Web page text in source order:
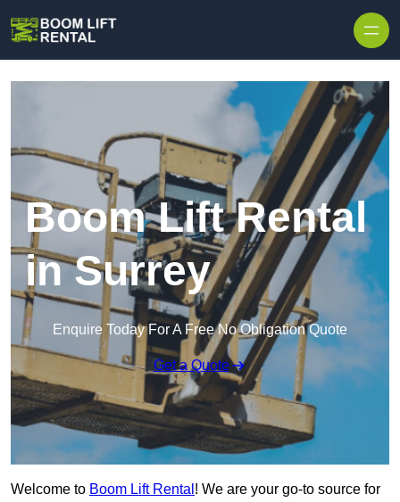
Boom Lift Rental
in Surrey
Enquire Today For A Free No Obligation Quote
Get a Quote
Welcome to Boom Lift Rental ! We are your go-to source for